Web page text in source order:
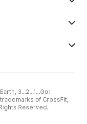
3...2...1...Go!
of CrossFit,
Reserved.